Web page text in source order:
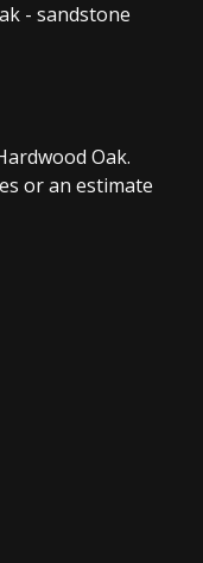
- sandstone
Oak.
or an estimate